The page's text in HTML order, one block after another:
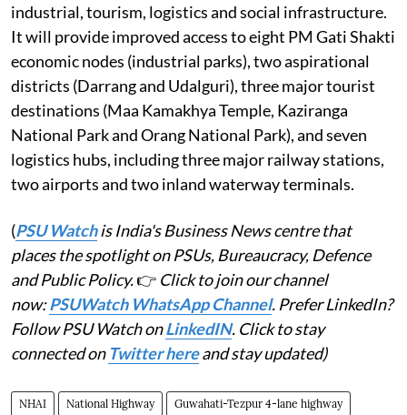
industrial, tourism, logistics and social infrastructure.
It will provide improved access to eight PM Gati Shakti
economic nodes (industrial parks), two aspirational
districts (Darrang and Udalguri), three major tourist
destinations (Maa Kamakhya Temple, Kaziranga
National Park and Orang National Park), and seven
logistics hubs, including three major railway stations,
two airports and two inland waterway terminals.
(PSU Watchis India's Business News centre that
places the spotlight on PSUs, Bureaucracy, Defence
and Public Policy.👉 Click to join our channel
now:PSUWatch WhatsApp Channel. Prefer LinkedIn?
Follow PSU Watch onLinkedIN. Click to stay
connected on Twitter hereand stay updated)
NHAI National Highway Guwahati-Tezpur 4-lane highway